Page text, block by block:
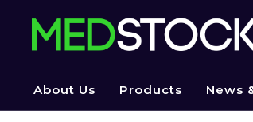
About Us Products News